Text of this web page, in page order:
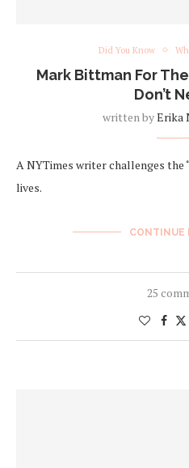
Did You Know
Mark Bittman For
Don’t
written byErika
A NYTimes writer challenges the
lives.
CONTINUE
25